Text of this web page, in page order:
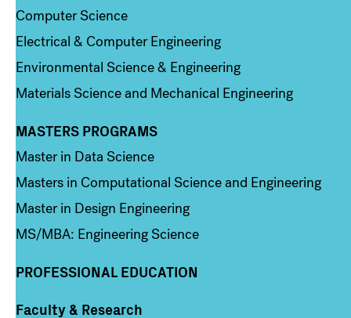
Computer Science
Electrical & Computer Engineering
Environmental Science & Engineering
Materials Science and Mechanical Engineering
Column 3
MASTERS PROGRAMS
Master in Data Science
Masters in Computational Science and Engineering
Master in Design Engineering
MS/MBA: Engineering Science
PROFESSIONAL EDUCATION
Column 4
Faculty & Research